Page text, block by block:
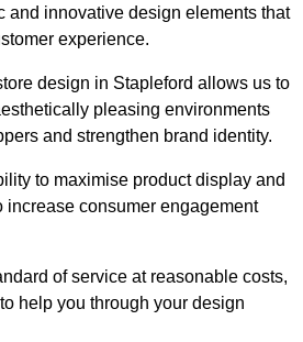
and innovative design elements that
experience.
design in Stapleford allows us to
pleasing environments
and strengthen brand identity.
to maximise product display and
increase consumer engagement
of service at reasonable costs,
help you through your design